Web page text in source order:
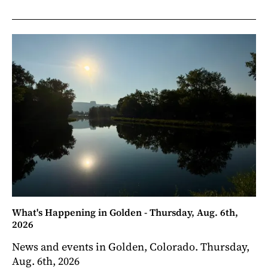
What's Happening in Golden - Thursday, Aug. 6th,
2026
News and events in Golden, Colorado. Thursday,
Aug. 6th, 2026